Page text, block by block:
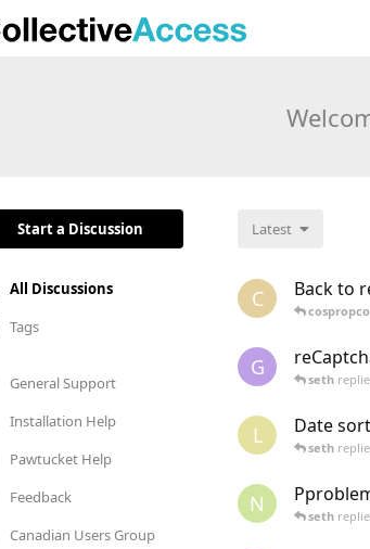
Start a Discussion
All Discussions
Tags
General Support
Installation Help
Pawtucket Help
Feedback
Canadian Users Group
Latest
C Back to
G seth
L Date
seth
N seth